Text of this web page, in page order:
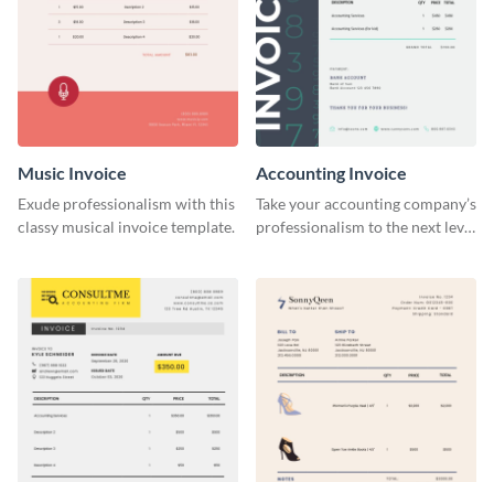
Music Invoice
Exude professionalism with this
classy musical invoice template.
Accounting Invoice
Take your accounting company’s
professionalism to the next level